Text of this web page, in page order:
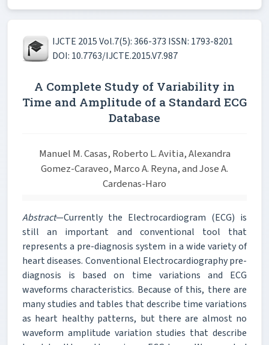
IJCTE 2015 Vol.7(5): 366-373 ISSN: 1793-8201
DOI: 10.7763/IJCTE.2015.V7.987
A Complete Study of Variability in
Time and Amplitude of a Standard ECG
Database
Manuel M. Casas, Roberto L. Avitia, Alexandra
Gomez-Caraveo, Marco A. Reyna, and Jose A.
Cardenas-Haro
Abstract—Currently the Electrocardiogram (ECG) is
still an important and conventional tool that
represents a pre-diagnosis system in a wide variety of
heart diseases. Conventional Electrocardiography pre-
diagnosis is based on time variations and ECG
waveforms characteristics. Because of this, there are
many studies and tables that describe time variations
as heart healthy patterns, but there are almost no
waveform amplitude variation studies that describe